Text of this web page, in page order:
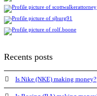
Recents posts
Is Nike (NKE) making money?